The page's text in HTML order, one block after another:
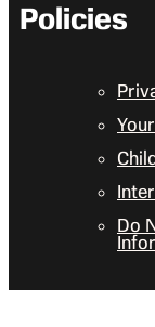
Policies
Do